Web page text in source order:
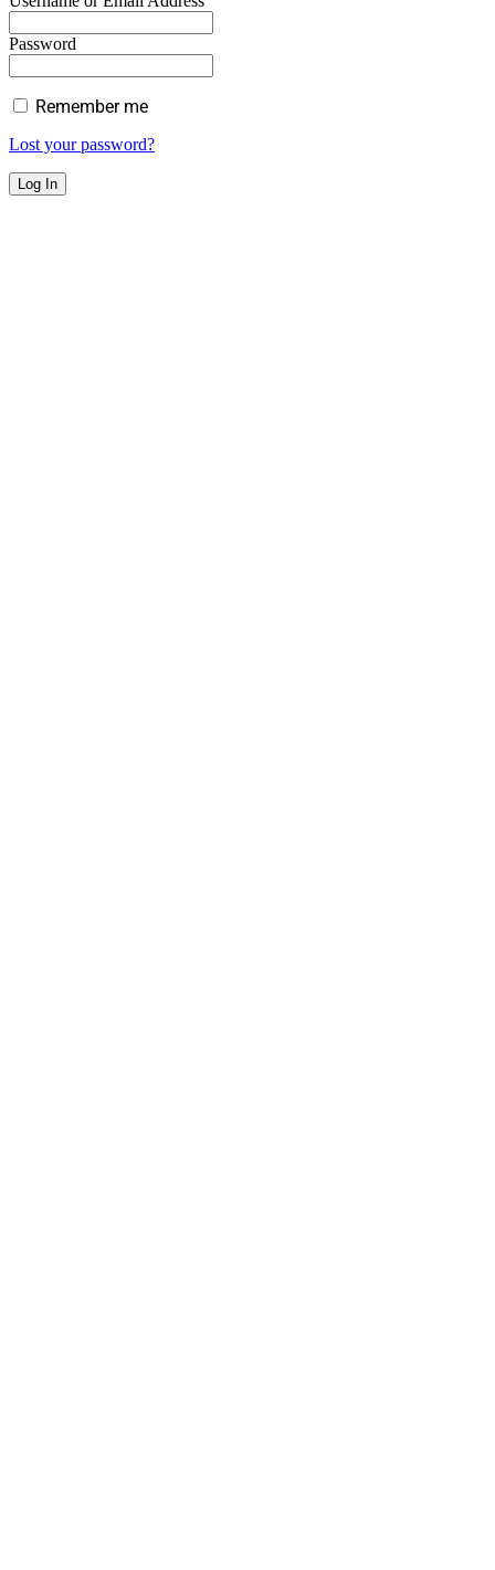
Password
Remember me
Lost your password?